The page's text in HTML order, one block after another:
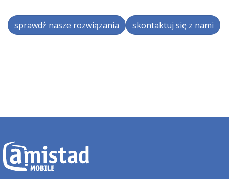
sprawdź nasze rozwiązania skontaktuj się z nami